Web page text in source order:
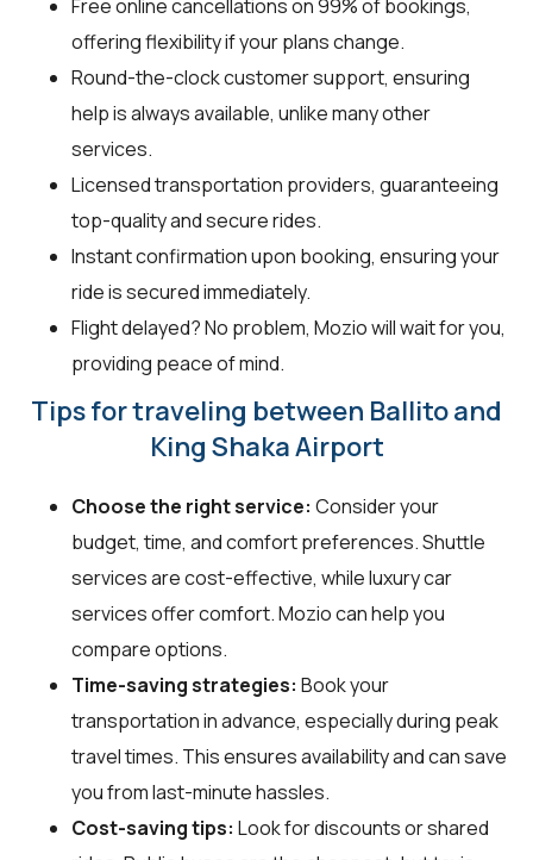
Free online cancellations on 99% of bookings,
offering flexibility if your plans change.
Round-the-clock customer support, ensuring
help is always available, unlike many other
services.
Licensed transportation providers, guaranteeing
top-quality and secure rides.
Instant confirmation upon booking, ensuring your
ride is secured immediately.
Flight delayed? No problem, Mozio will wait for you,
providing peace of mind.
Tips for traveling between Ballito and
King Shaka Airport
Choose the right service: Consider your
budget, time, and comfort preferences. Shuttle
services are cost-effective, while luxury car
services offer comfort. Mozio can help you
compare options.
Time-saving strategies: Book your
transportation in advance, especially during peak
travel times. This ensures availability and can save
you from last-minute hassles.
Cost-saving tips: Look for discounts or shared